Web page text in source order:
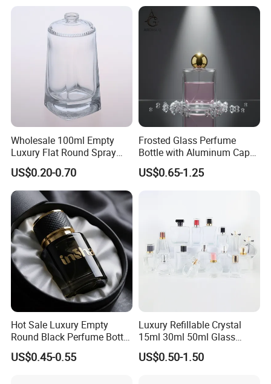
Perfume Refillable Custom
Spray Pump Perfume Glass
Bottle
Wholesale 100ml Empty
Luxury Flat Round Spray
Fragrance Bottle Black
Refillable Perfume Glass
US$0.20-0.70
Frosted Glass Perfume
Bottle with Aluminum Cap
for Premium Brand
Presentation
US$0.65-1.25
Hot Sale Luxury Empty
Round Black Perfume Bottle
30ml 50ml 100ml Custom
Glass Perfume Bottles with
US$0.45-0.55
Luxury Refillable Crystal
15ml 30ml 50ml Glass
Container Perfume Bottle
Cosmetic Bottles
US$0.50-1.50